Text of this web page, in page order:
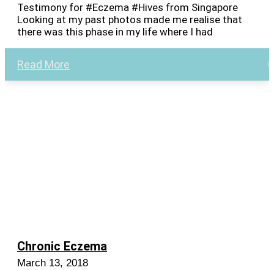
Testimony for #Eczema #Hives from Singapore
Looking at my past photos made me realise that
there was this phase in my life where I had
Read More
Chronic Eczema
March 13, 2018